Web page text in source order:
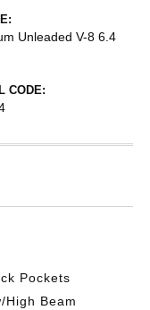
Unleaded V-8 6.4
CODE:
Pockets
Beam